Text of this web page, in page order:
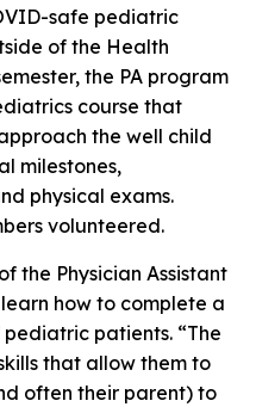
safe pediatric
of the Health
the PA program
course that
the well child
milestones,
physical exams.
volunteered.
the Physician Assistant
how to complete a
patients. “The
that allow them to
often their parent) to